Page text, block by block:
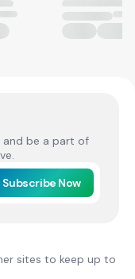
and be a part of
Subscribe Now
sites to keep up to